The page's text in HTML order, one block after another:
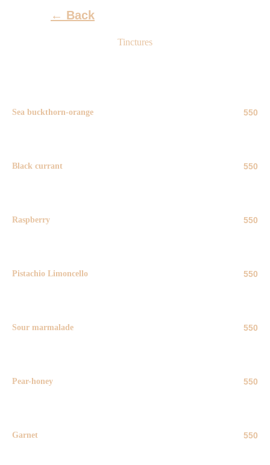
← Back
Tinctures
Sea buckthorn-orange 550
Black currant 550
Raspberry 550
Pistachio Limoncello 550
Sour marmalade 550
Pear-honey 550
Garnet 550